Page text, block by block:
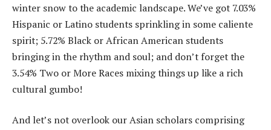
winter snow to the academic landscape. We’ve got 7.03%
Hispanic or Latino students sprinkling in some caliente
spirit; 5.72% Black or African American students
bringing in the rhythm and soul; and don’t forget the
3.54% Two or More Races mixing things up like a rich
cultural gumbo!
And let’s not overlook our Asian scholars comprising